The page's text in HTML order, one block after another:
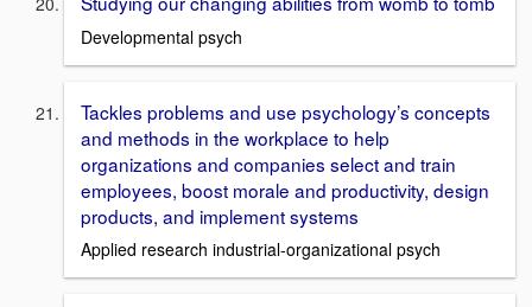
Developmental psych
Tackles problems and use psychology’s concepts
and methods in the workplace to help
organizations and companies select and train
employees, boost morale and productivity, design
products, and implement systems
Applied research industrial-organizational psych